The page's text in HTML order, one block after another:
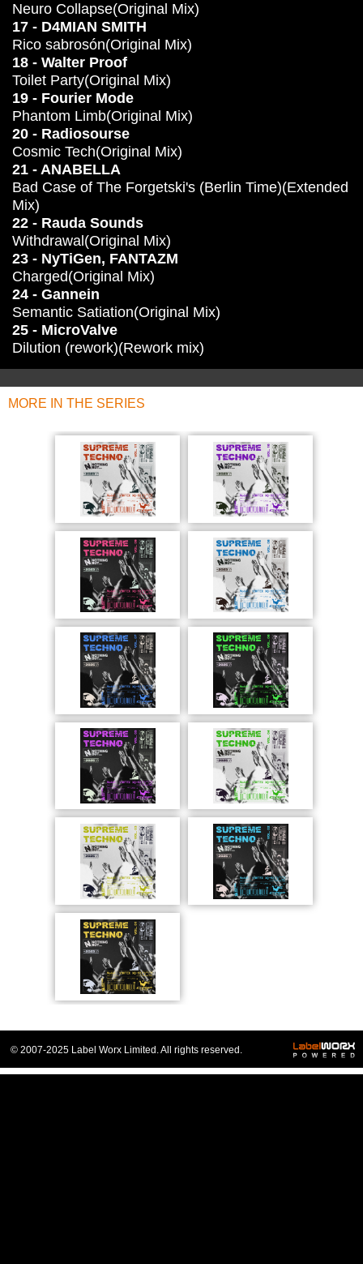
Neuro Collapse(Original Mix)
17 - D4MIAN SMITH
Rico sabrosón(Original Mix)
18 - Walter Proof
Toilet Party(Original Mix)
19 - Fourier Mode
Phantom Limb(Original Mix)
20 - Radiosourse
Cosmic Tech(Original Mix)
21 - ANABELLA
Bad Case of The Forgetski's (Berlin Time)(Extended
Mix)
22 - Rauda Sounds
Withdrawal(Original Mix)
23 - NyTiGen, FANTAZM
Charged(Original Mix)
24 - Gannein
Semantic Satiation(Original Mix)
25 - MicroValve
Dilution (rework)(Rework mix)
MORE IN THE SERIES
© 2007-2025 Label Worx Limited. All rights reserved.